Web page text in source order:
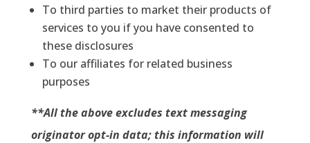
To third parties to market their products of
services to you if you have consented to
these disclosures
To our affiliates for related business
purposes
**All the above excludes text messaging
originator opt-in data; this information will